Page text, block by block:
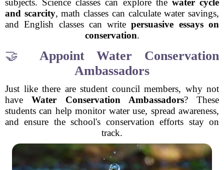
subjects. Science classes can explore the water cycle
and scarcity, math classes can calculate water savings,
and English classes can writepersuasive essays on
conservation.
🤝 Appoint Water Conservation
Ambassadors
Just like there are student council members, why not
haveWater Conservation Ambassadors? These
students can help monitor water use, spread awareness,
and ensure the school's conservation efforts stay on
track.